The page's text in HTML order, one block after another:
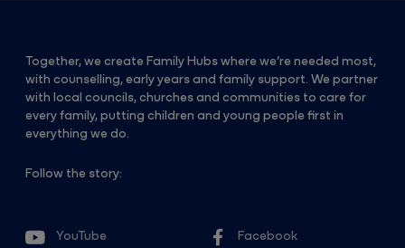
Together, we create Family Hubs where we’re needed most,
with counselling, early years and family support. We partner
with local councils, churches and communities to care for
every family, putting children and young people first in
everything we do.
Follow the story:
YouTube Facebook